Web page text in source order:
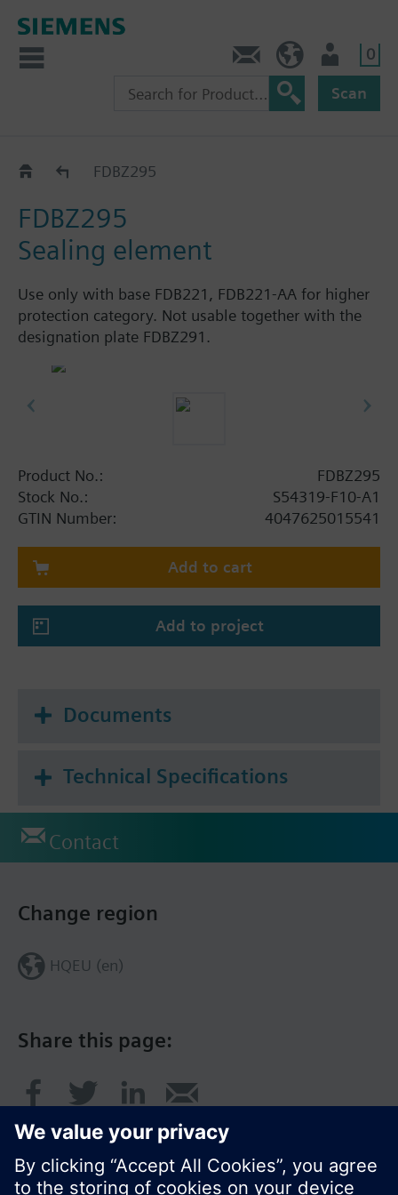
0
Scan
Accessories
FDBZ295
FDBZ295
Sealing element
Use only with base FDB221, FDB221-AA for higher
protection category. Not usable together with the
designation plate FDBZ291.
Product No.:
FDBZ295
Stock No.:
S54319-F10-A1
GTIN Number:
4047625015541
Add to cart
Add to project
Documents
Technical Specifications
Contact
Share this page:
Change region
HQEU (en)